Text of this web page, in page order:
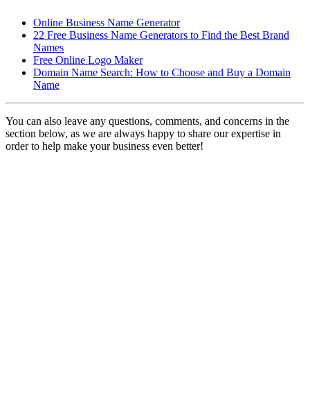
Online Business Name Generator
22 Free Business Name Generators to Find the Best Brand
Names
Free Online Logo Maker
Domain Name Search: How to Choose and Buy a Domain
Name
You can also leave any questions, comments, and concerns in the
section below, as we are always happy to share our expertise in
order to help make your business even better!